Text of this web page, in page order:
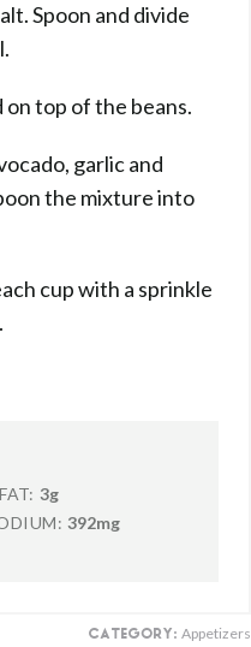
Spoon and divide
top of the beans.
garlic and
the mixture into
cup with a sprinkle
3g
392mg
CATEGORY: Appetizers